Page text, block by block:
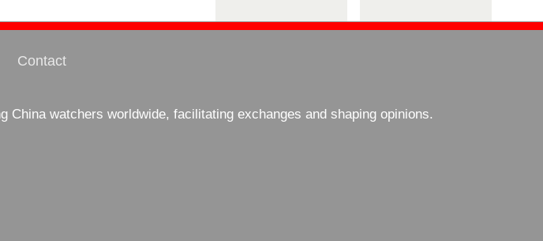
Contact
watchers worldwide, facilitating exchanges and shaping opinions.